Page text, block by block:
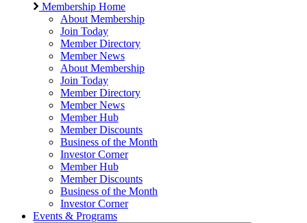
Membership Home
About Membership
Join Today
Member Directory
Member News
About Membership
Join Today
Member Directory
Member News
Member Hub
Member Discounts
Business of the Month
Investor Corner
Member Hub
Member Discounts
Business of the Month
Investor Corner
Events & Programs